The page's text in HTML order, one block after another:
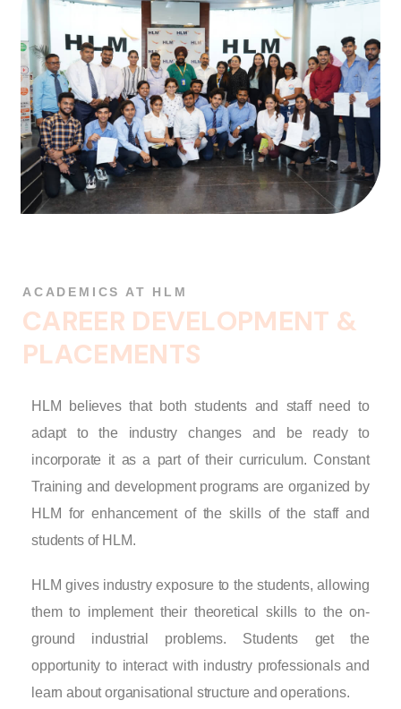
ACADEMICS AT HLM
CAREER DEVELOPMENT &
PLACEMENTS
HLM believes that both students and staff need to
adapt to the industry changes and be ready to
incorporate it as a part of their curriculum. Constant
Training and development programs are organized by
HLM for enhancement of the skills of the staff and
students of HLM.
HLM gives industry exposure to the students, allowing
them to implement their theoretical skills to the on-
ground industrial problems. Students get the
opportunity to interact with industry professionals and
learn about organisational structure and operations.